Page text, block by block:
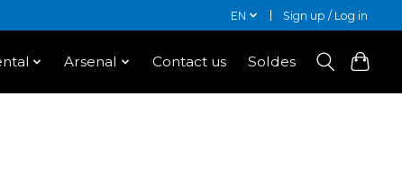
EN Sign up / Log in
Arsenal Contact us Soldes